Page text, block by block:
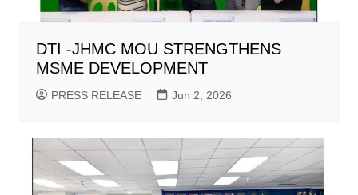
DTI -JHMC MOU STRENGTHENS
MSME DEVELOPMENT
PRESS RELEASE Jun 2, 2026